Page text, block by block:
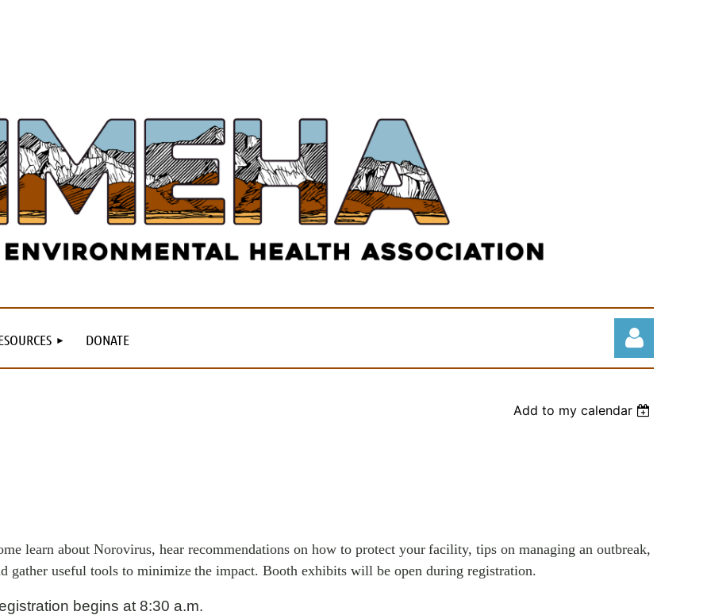
DONATE
Add to my calendar
learn about Norovirus, hear recommendations on how to protect your facility, tips on managing an outbreak,
gather useful tools to minimize the impact. Booth exhibits will be open during registration.
begins at 8:30 a.m.